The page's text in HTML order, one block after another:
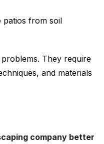
patios from soil
They require
and materials
company better